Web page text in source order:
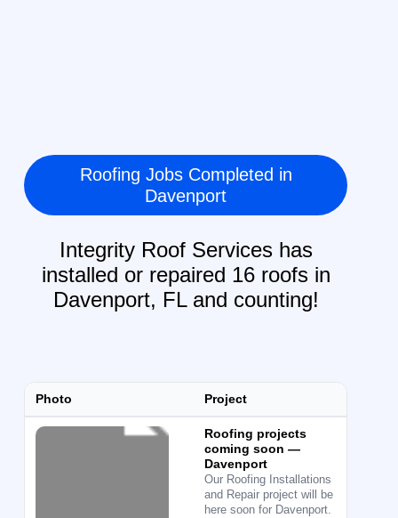
Roofing Jobs Completed in
Davenport
Integrity Roof Services has
installed or repaired 16 roofs in
Davenport, FL and counting!
Photo Project
Roofing projects
coming soon —
Davenport
Our Roofing Installations
and Repair project will be
here soon for Davenport.